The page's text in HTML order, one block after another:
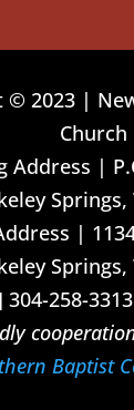
© 2023 |
Church
Address |
Springs,
|
Springs,
304-258-
Baptist